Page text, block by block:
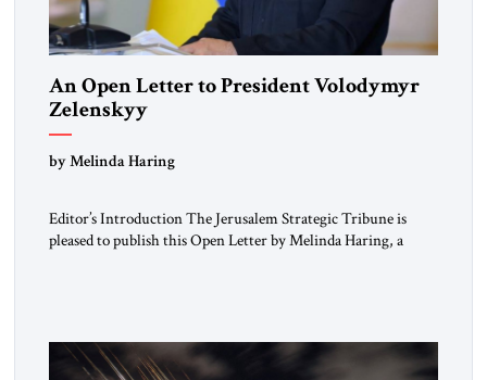
An Open Letter to President Volodymyr
Zelenskyy
“Do Nothing Until You Hear from Me”
by Melinda Haring
Editor’s Introduction The Jerusalem Strategic Tribune is
pleased to publish this Open Letter by Melinda Haring, a
Washington’s most […]